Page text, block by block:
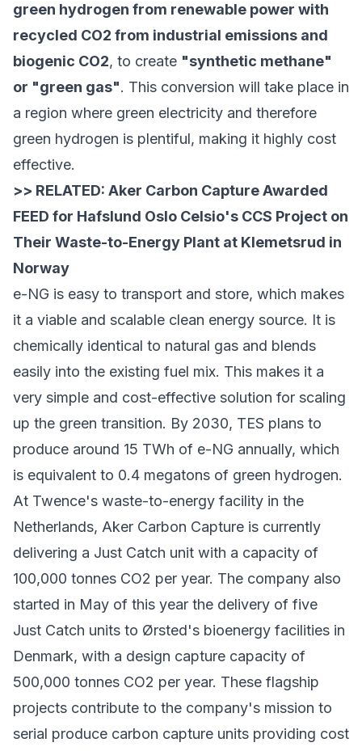
green hydrogen from renewable power with
recycled CO2 from industrial emissions and
biogenic CO2, to create "synthetic methane"
or "green gas". This conversion will take place in
a region where green electricity and therefore
green hydrogen is plentiful, making it highly cost
effective.
>> RELATED: Aker Carbon Capture Awarded
FEED for Hafslund Oslo Celsio's CCS Project on
Their Waste-to-Energy Plant at Klemetsrud in
Norway
e-NG is easy to transport and store, which makes
it a viable and scalable clean energy source. It is
chemically identical to natural gas and blends
easily into the existing fuel mix. This makes it a
very simple and cost-effective solution for scaling
up the green transition. By 2030, TES plans to
produce around 15 TWh of e-NG annually, which
is equivalent to 0.4 megatons of green hydrogen.
At Twence's waste-to-energy facility in the
Netherlands, Aker Carbon Capture is currently
delivering a Just Catch unit with a capacity of
100,000 tonnes CO2 per year. The company also
started in May of this year the delivery of five
Just Catch units to Ørsted's bioenergy facilities in
Denmark, with a design capture capacity of
500,000 tonnes CO2 per year. These flagship
projects contribute to the company's mission to
serial produce carbon capture units providing cost